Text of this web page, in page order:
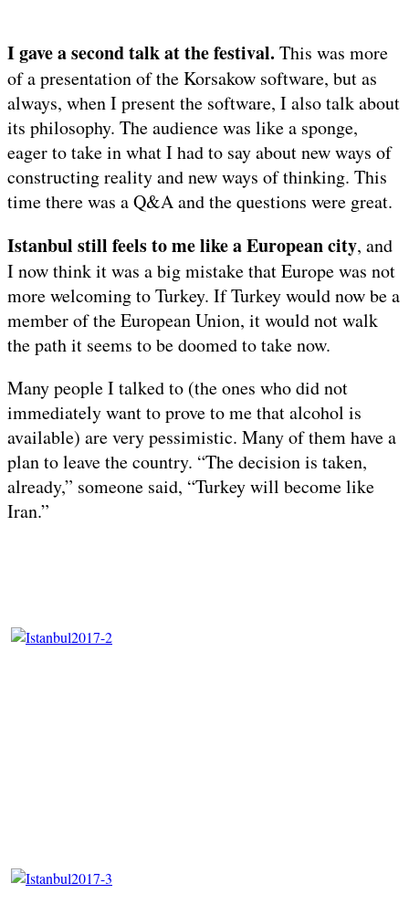
I gave a second talk at the festival. This was more
of a presentation of the Korsakow software, but as
always, when I present the software, I also talk about
its philosophy. The audience was like a sponge,
eager to take in what I had to say about new ways of
constructing reality and new ways of thinking. This
time there was a Q&A and the questions were great.
Istanbul still feels to me like a European city, and
I now think it was a big mistake that Europe was not
more welcoming to Turkey. If Turkey would now be a
member of the European Union, it would not walk
the path it seems to be doomed to take now.
Many people I talked to (the ones who did not
immediately want to prove to me that alcohol is
available) are very pessimistic. Many of them have a
plan to leave the country. “The decision is taken,
already,” someone said, “Turkey will become like
Iran.”